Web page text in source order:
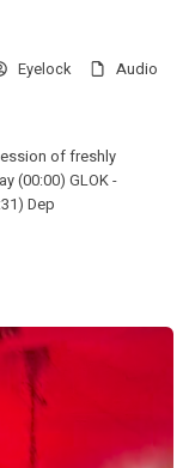
Eyelock
Audio
of freshly
(00:00) GLOK -
Dep